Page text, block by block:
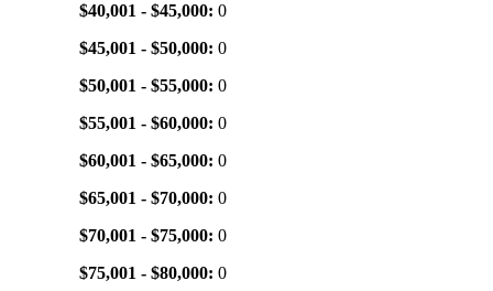
$40,001 - $45,000: 0
$45,001 - $50,000: 0
$50,001 - $55,000: 0
$55,001 - $60,000: 0
$60,001 - $65,000: 0
$65,001 - $70,000: 0
$70,001 - $75,000: 0
$75,001 - $80,000: 0